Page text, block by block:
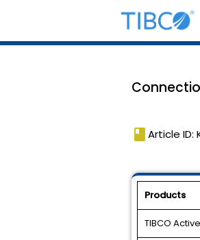
book Article ID:
Products
TIBCO